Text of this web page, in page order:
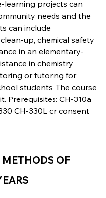
learning projects can
needs and the
can include
up, chemical safety
in an elementary-
in chemistry
or tutoring for
students. The course
Prerequisites: CH-310a
CH-330L or consent
OF